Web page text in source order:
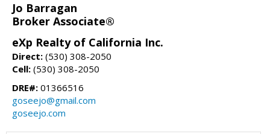
Jo Barragan
Broker Associate®
eXp Realty of California Inc.
Direct: (530) 308-2050
Cell: (530) 308-2050
DRE#: 01366516
goseejo@gmail.com
goseejo.com